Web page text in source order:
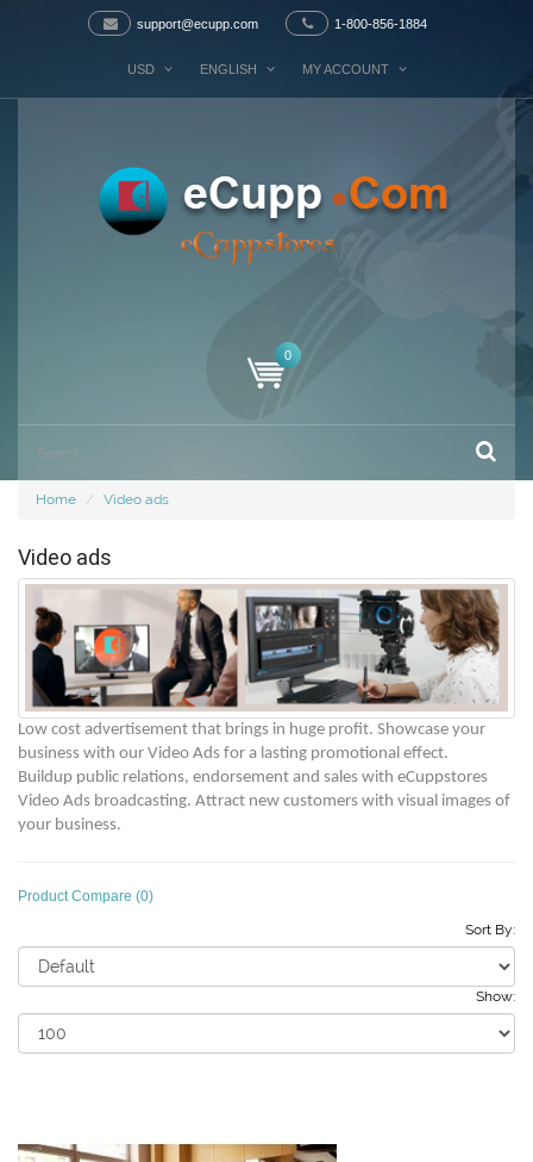
support@ecupp.com 1-800-856-1884
USD ENGLISH MY ACCOUNT
0
Home Video ads
Video ads
Low cost advertisement that brings in huge profit. Showcase your
business with our Video Ads for a lasting promotional effect.
Buildup public relations, endorsement and sales with eCuppstores
Video Ads broadcasting. Attract new customers with visual images of
your business.
Product Compare (0)
Sort By:
Show: